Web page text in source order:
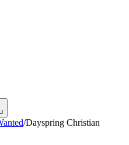
/Dayspring Christian